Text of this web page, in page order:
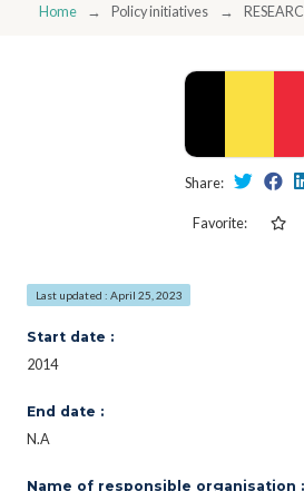
Home Policy initiatives
Share:
Favorite:
Last updated : April 25, 2023
Start date :
2014
End date :
N.A
Name of responsible organisation :